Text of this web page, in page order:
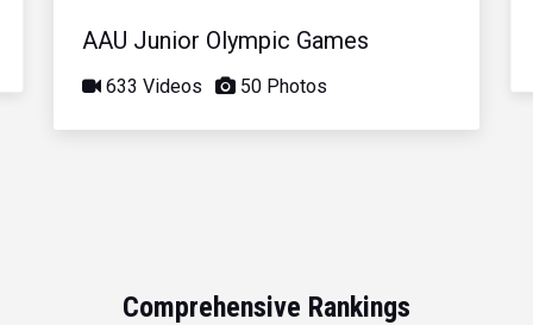
AAU Junior Olympic Games
633 Videos 50 Photos
Comprehensive Rankings